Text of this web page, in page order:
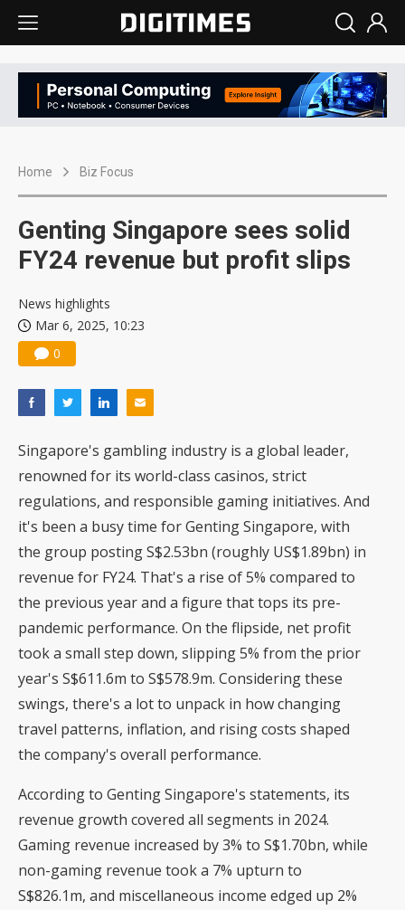
Home Biz Focus
Genting Singapore sees solid
FY24 revenue but profit slips
News highlights
Mar 6, 2025, 10:23
0
Singapore's gambling industry is a global leader,
renowned for its world-class casinos, strict
regulations, and responsible gaming initiatives. And
it's been a busy time for Genting Singapore, with
the group posting S$2.53bn (roughly US$1.89bn) in
revenue for FY24. That's a rise of 5% compared to
the previous year and a figure that tops its pre-
pandemic performance. On the flipside, net profit
took a small step down, slipping 5% from the prior
year's S$611.6m to S$578.9m. Considering these
swings, there's a lot to unpack in how changing
travel patterns, inflation, and rising costs shaped
the company's overall performance.
According to Genting Singapore's statements, its
revenue growth covered all segments in 2024.
Gaming revenue increased by 3% to S$1.70bn, while
non-gaming revenue took a 7% upturn to
S$826.1m, and miscellaneous income edged up 2%